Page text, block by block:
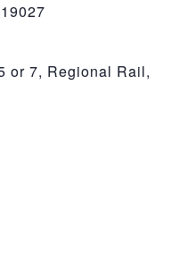
19027
or 7, Regional Rail,